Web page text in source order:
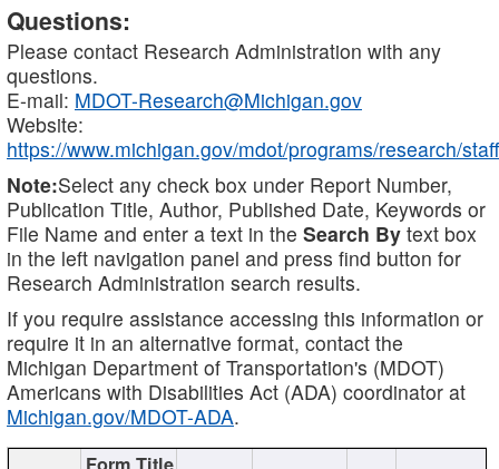
Questions:
Please contact Research Administration with any
questions.
E-mail: MDOT-Research@Michigan.gov
Website:
https://www.michigan.gov/mdot/programs/research/staff
Note:Select any check box under Report Number,
Publication Title, Author, Published Date, Keywords or
File Name and enter a text in the Search By text box
in the left navigation panel and press find button for
Research Administration search results.
If you require assistance accessing this information or
require it in an alternative format, contact the
Michigan Department of Transportation's (MDOT)
Americans with Disabilities Act (ADA) coordinator at
Michigan.gov/MDOT-ADA.